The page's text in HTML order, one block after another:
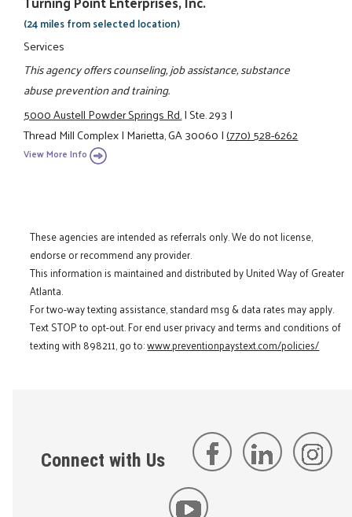
(24 miles from selected location)
Services
This agency offers counseling, job assistance, substance
abuse prevention and training.
5000 Austell Powder Springs Rd.|Ste. 293|
Thread Mill Complex|Marietta, GA 30060|(770) 528-6262
View More Info
These agencies are intended as referrals only. We do not license,
endorse or recommend any provider.
This information is maintained and distributed by United Way of Greater
Atlanta.
For two-way texting assistance, standard msg & data rates may apply.
Text STOP to opt-out. For end user privacy and terms and conditions of
texting with 898211, go to:www.preventionpaystext.com/policies/
Connect with Us